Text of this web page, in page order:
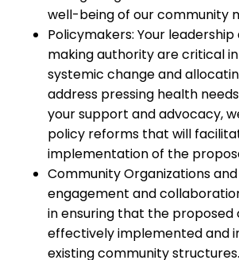
well-being of our community
Policymakers: Your
making authority are critical
systemic change and
address pressing health
your support and advocacy,
policy reforms that will
implementation of the
Community Organizations and
engagement and
in ensuring that the proposed
effectively implemented and
existing community